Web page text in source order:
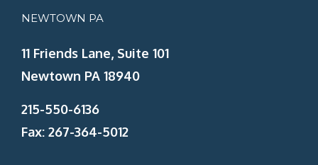
NEWTOWN PA
11 Friends Lane, Suite 101
Newtown PA 18940
215-550-6136
Fax: 267-364-5012